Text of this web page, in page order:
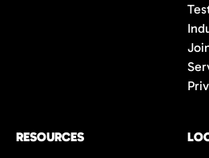
RESOURCES